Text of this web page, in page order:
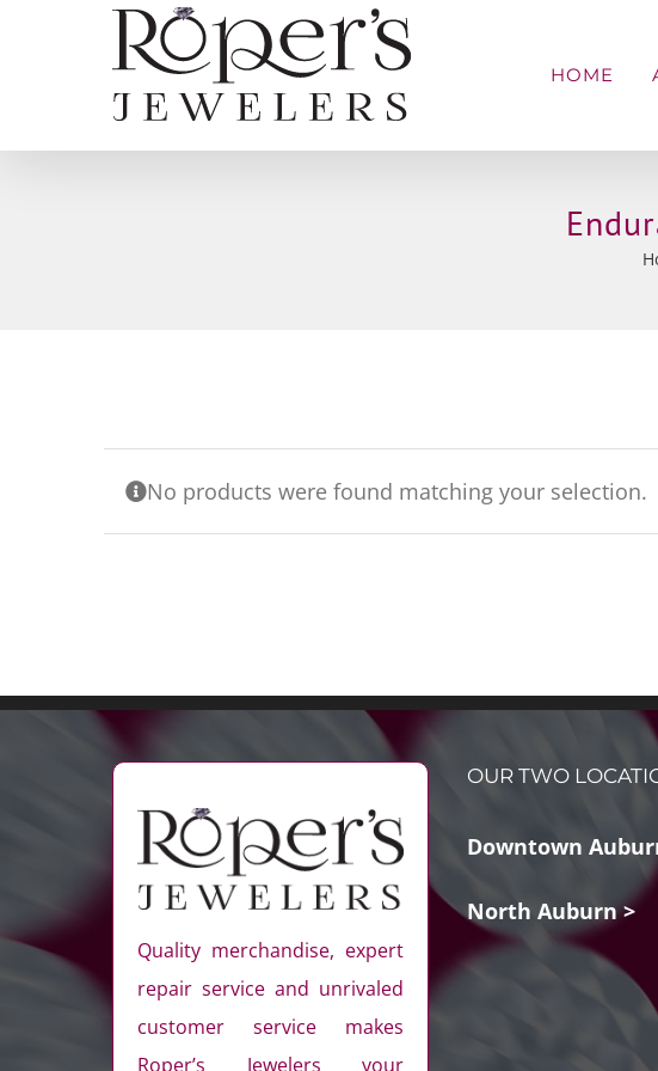
HOME
No products were found matching your selection.
Quality merchandise, expert
repair service and unrivaled
customer service makes
Roper’s Jewelers your
OUR TWO
Downtown
North Auburn >